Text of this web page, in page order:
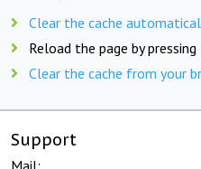
Clear the cache
Reload the page by pressing
Clear the cache from your
Support
Mail: